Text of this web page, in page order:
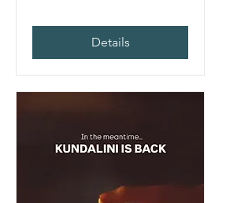
Details